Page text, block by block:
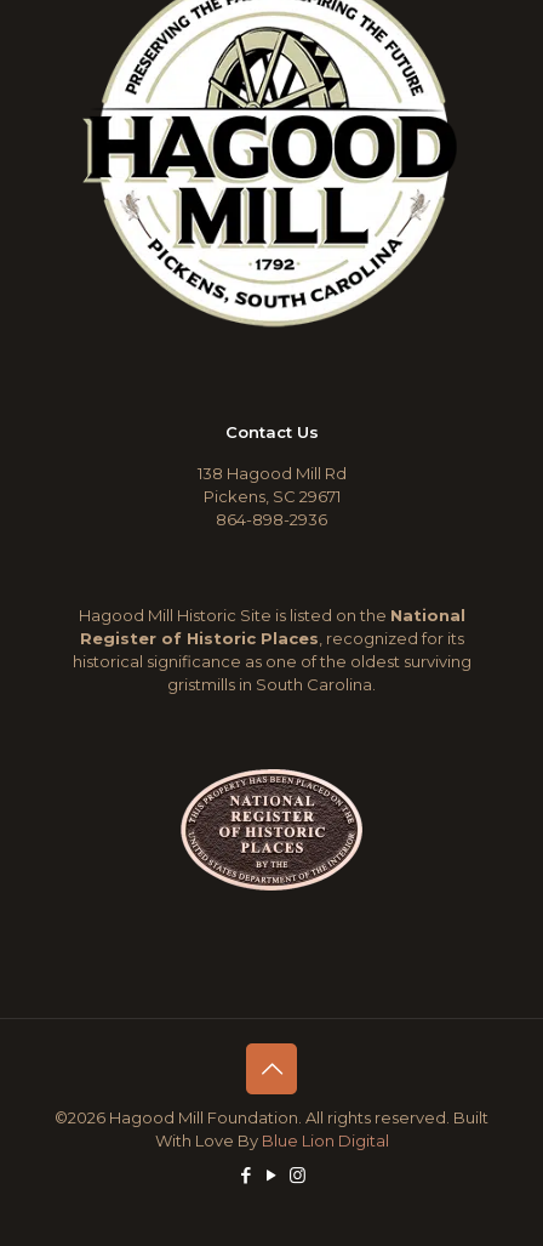
Contact Us
138 Hagood Mill Rd
Pickens, SC 29671
864-898-2936
Hagood Mill Historic Site is listed on the National
Register of Historic Places , recognized for its
historical significance as one of the oldest surviving
gristmills in South Carolina.
©2026 Hagood Mill Foundation. All rights reserved. Built
With Love By Blue Lion Digital